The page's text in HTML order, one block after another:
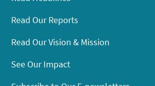
Read Our Reports
Read Our Vision & Mission
See Our Impact